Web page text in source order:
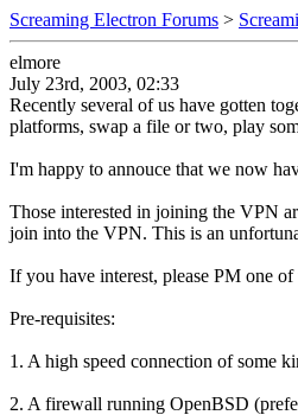
Screaming Electron Forums >
elmore
July 23rd, 2003, 02:33
Recently several of us have gotten
platforms, swap a file or two, play
I'm happy to annouce that we now
Those interested in joining the VPN
join into the VPN. This is an
If you have interest, please PM one
Pre-requisites:
1. A high speed connection of some
2. A firewall running OpenBSD